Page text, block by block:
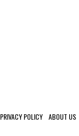
PRIVACY POLICY ABOUT US